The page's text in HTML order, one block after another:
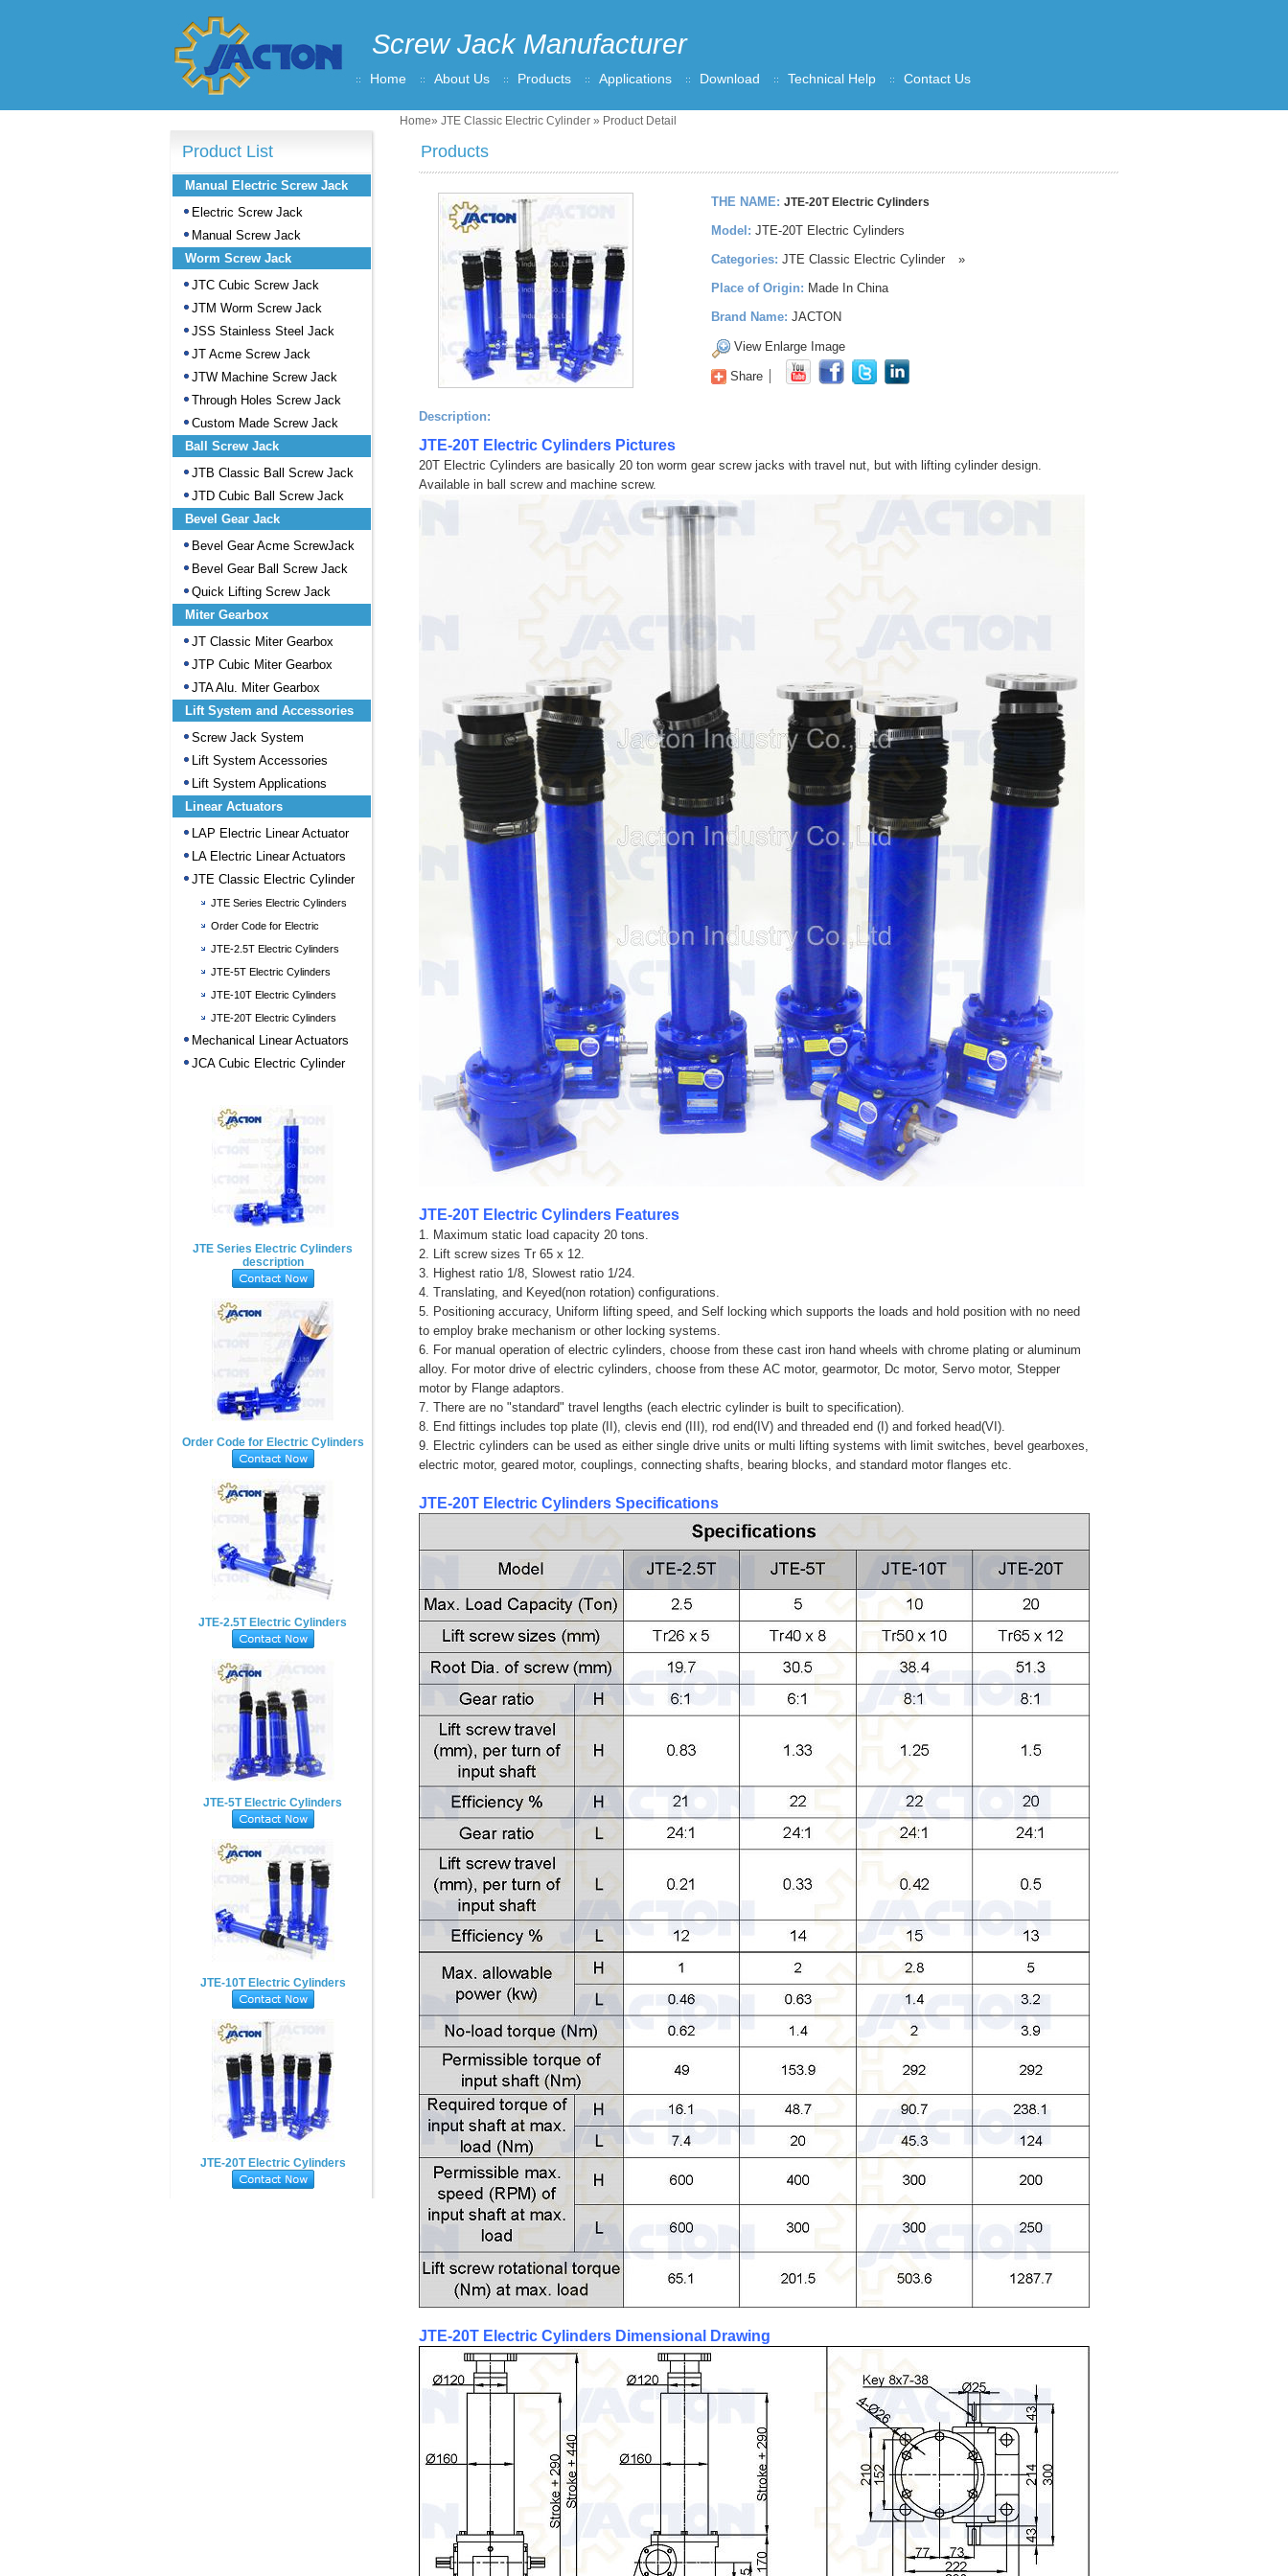
Screw Jack Manufacturer
Home About Us Products Applications Download Technical Help Contact Us
Home» JTE Classic Electric Cylinder » Product Detail
Products
THE NAME: JTE-20T Electric Cylinders
Model: JTE-20T Electric Cylinders
Categories: JTE Classic Electric Cylinder
»
Place of Origin: Made In China
Brand Name: JACTON
View Enlarge Image
Share
Description:
JTE-20T Electric Cylinders Pictures
20T Electric Cylinders are basically 20 ton worm gear screw jacks with travel nut, but with lifting cylinder design.
Available in ball screw and machine screw.
JTE-20T Electric Cylinders Features
1. Maximum static load capacity 20 tons.
2. Lift screw sizes Tr 65 x 12.
3. Highest ratio 1/8, Slowest ratio 1/24.
4. Translating, and Keyed(non rotation) configurations.
5. Positioning accuracy, Uniform lifting speed, and Self locking which supports the loads and hold position with no need
to employ brake mechanism or other locking systems.
6. For manual operation of electric cylinders, choose from these cast iron hand wheels with chrome plating or aluminum
alloy. For motor drive of electric cylinders, choose from these AC motor, gearmotor, Dc motor, Servo motor, Stepper
motor by Flange adaptors.
7. There are no "standard" travel lengths (each electric cylinder is built to specification).
8. End fittings includes top plate (II), clevis end (III), rod end(IV) and threaded end (I) and forked head(VI).
9. Electric cylinders can be used as either single drive units or multi lifting systems with limit switches, bevel gearboxes,
electric motor, geared motor, couplings, connecting shafts, bearing blocks, and standard motor flanges etc.
JTE-20T Electric Cylinders Specifications
JTE-20T Electric Cylinders Dimensional Drawing
Product List
Manual Electric Screw Jack
Electric Screw Jack
Manual Screw Jack
Worm Screw Jack
JTC Cubic Screw Jack
JTM Worm Screw Jack
JSS Stainless Steel Jack
JT Acme Screw Jack
JTW Machine Screw Jack
Through Holes Screw Jack
Custom Made Screw Jack
Ball Screw Jack
JTB Classic Ball Screw Jack
JTD Cubic Ball Screw Jack
Bevel Gear Jack
Bevel Gear Acme ScrewJack
Bevel Gear Ball Screw Jack
Quick Lifting Screw Jack
Miter Gearbox
JT Classic Miter Gearbox
JTP Cubic Miter Gearbox
JTA Alu. Miter Gearbox
Lift System and Accessories
Screw Jack System
Lift System Accessories
Lift System Applications
Linear Actuators
LAP Electric Linear Actuator
LA Electric Linear Actuators
JTE Classic Electric Cylinder
JTE Series Electric Cylinders
description
Order Code for Electric
Cylinders
JTE-2.5T Electric Cylinders
JTE-5T Electric Cylinders
JTE-10T Electric Cylinders
JTE-20T Electric Cylinders
Mechanical Linear Actuators
JCA Cubic Electric Cylinder
JTE Series Electric Cylinders
description
Order Code for Electric Cylinders
JTE-2.5T Electric Cylinders
JTE-5T Electric Cylinders
JTE-10T Electric Cylinders
JTE-20T Electric Cylinders